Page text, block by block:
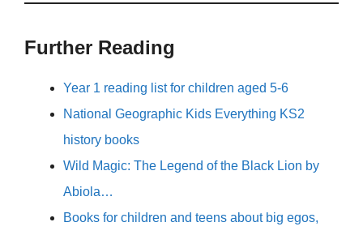
Further Reading
Year 1 reading list for children aged 5-6
National Geographic Kids Everything KS2
history books
Wild Magic: The Legend of the Black Lion by
Abiola…
Books for children and teens about big egos,